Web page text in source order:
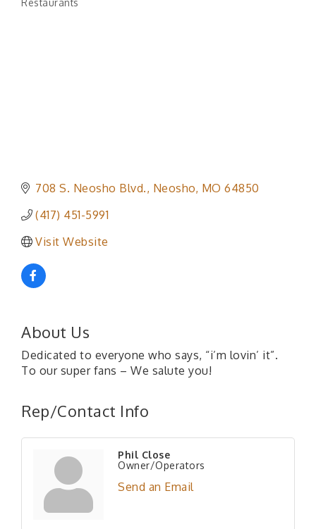
Restaurants
708 S. Neosho Blvd. Neosho MO 64850
(417) 451-5991
Visit Website
About Us
Dedicated to everyone who says, “i’m lovin’ it”.
To our super fans – We salute you!
Rep/Contact Info
Phil Close
Owner/Operators
Send an Email